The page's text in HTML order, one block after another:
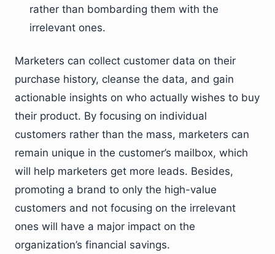
rather than bombarding them with the
irrelevant ones.
Marketers can collect customer data on their
purchase history, cleanse the data, and gain
actionable insights on who actually wishes to buy
their product. By focusing on individual
customers rather than the mass, marketers can
remain unique in the customer’s mailbox, which
will help marketers get more leads. Besides,
promoting a brand to only the high-value
customers and not focusing on the irrelevant
ones will have a major impact on the
organization’s financial savings.